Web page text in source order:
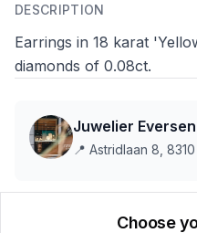
DESCRIPTION
Earrings in 18 karat
diamonds of 0.08ct.
Juwelier Eversen
📍 Astridlaan 8,
This store does not
Choose